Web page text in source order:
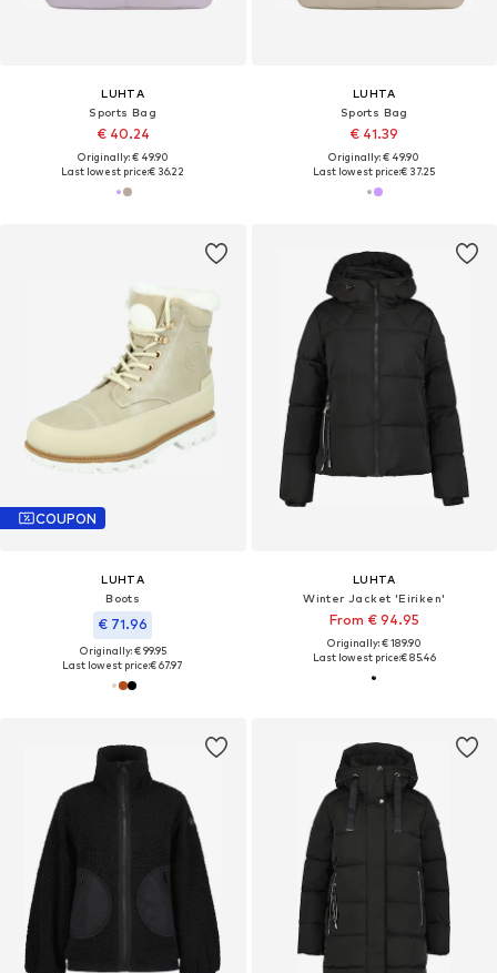
LUHTA
Sports Bag
€ 40.24
Originally: € 49.90
Last lowest price:€ 36.22
LUHTA
Sports Bag
€ 41.39
Originally: € 49.90
Last lowest price:€ 37.25
COUPON
LUHTA
Boots
€ 71.96
Originally: € 99.95
Last lowest price:€ 67.97
LUHTA
Winter Jacket 'Eiriken'
From € 94.95
Originally: € 189.90
Last lowest price:€ 85.46